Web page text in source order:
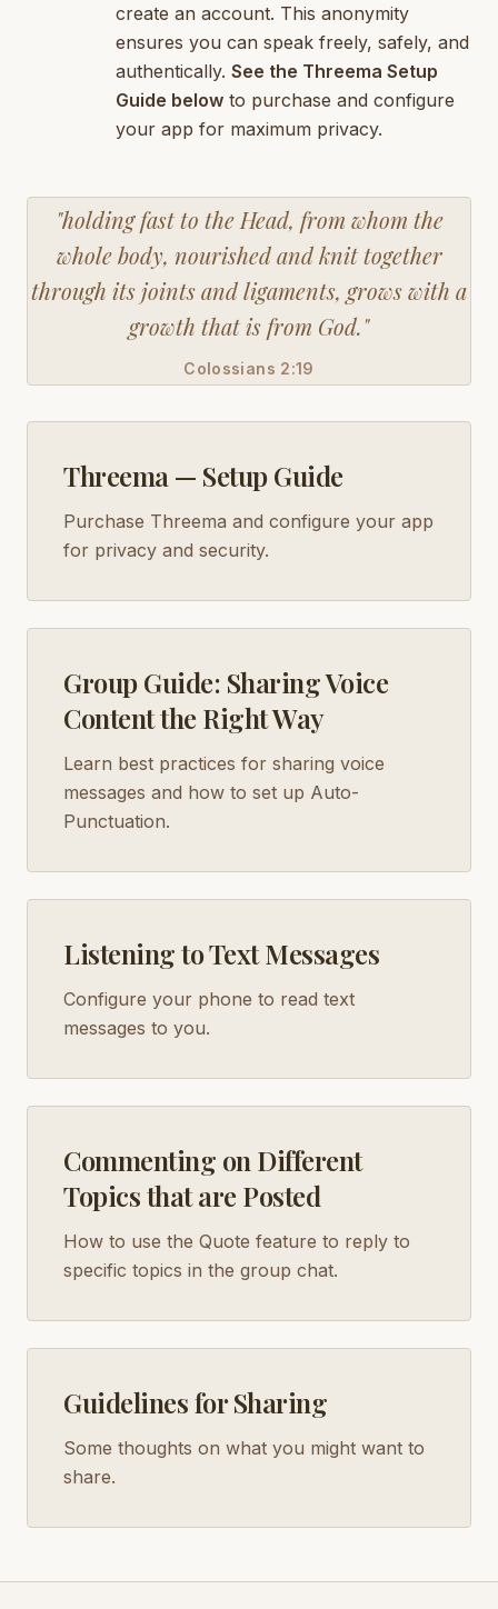
create an account. This anonymity
ensures you can speak freely, safely, and
authentically. See the Threema Setup
Guide below to purchase and configure
your app for maximum privacy.
"holding fast to the Head, from whom the
whole body, nourished and knit together
through its joints and ligaments, grows with a
growth that is from God."
Colossians 2:19
Threema — Setup Guide
Purchase Threema and configure your app
for privacy and security.
Group Guide: Sharing Voice
Content the Right Way
Learn best practices for sharing voice
messages and how to set up Auto-
Punctuation.
Listening to Text Messages
Configure your phone to read text
messages to you.
Commenting on Different
Topics that are Posted
How to use the Quote feature to reply to
specific topics in the group chat.
Guidelines for Sharing
Some thoughts on what you might want to
share.